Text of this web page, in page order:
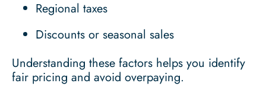
Regional taxes
Discounts or seasonal sales
Understanding these factors helps you identify
fair pricing and avoid overpaying.